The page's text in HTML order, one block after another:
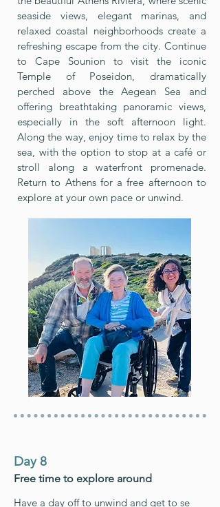
seaside views, elegant marinas, and
relaxed coastal neighborhoods create a
refreshing escape from the city. Continue
to Cape Sounion to visit the iconic
Temple of Poseidon, dramatically
perched above the Aegean Sea and
offering breathtaking panoramic views,
especially in the soft afternoon light.
Along the way, enjoy time to relax by the
sea, with the option to stop at a café or
stroll along a waterfront promenade.
Return to Athens for a free afternoon to
explore at your own pace or unwind.
Day 8
Free time to explore around
Have a day off to unwind and get to se